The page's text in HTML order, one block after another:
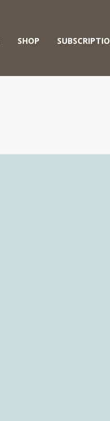
SHOP